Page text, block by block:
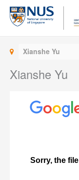
Skip
content
Xianshe Yu
Xianshe Yu